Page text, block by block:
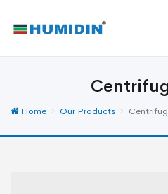
Home Our Products